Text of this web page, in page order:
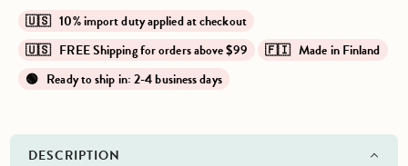
🇺🇸 10% import duty applied at checkout
🇺🇸 FREE Shipping for orders above $99
🇫🇮 Made in Finland
🟢 Ready to ship in: 2-4 business days
DESCRIPTION